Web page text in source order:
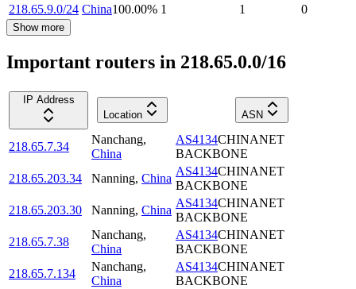
218.65.9.0/24 China100.00% 1 1 0
Show more
Important routers in 218.65.0.0/16
IP Address
Location
ASN
218.65.7.34
Nanchang,
China
AS4134CHINANET
BACKBONE
218.65.203.34
Nanning, China
AS4134CHINANET
BACKBONE
218.65.203.30
Nanning, China
AS4134CHINANET
BACKBONE
218.65.7.38
Nanchang,
China
AS4134CHINANET
BACKBONE
218.65.7.134
Nanchang,
China
AS4134CHINANET
BACKBONE